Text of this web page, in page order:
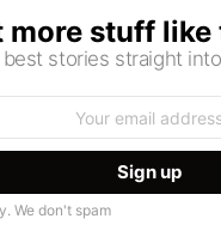
more stuff like
stories straight
We don't spam